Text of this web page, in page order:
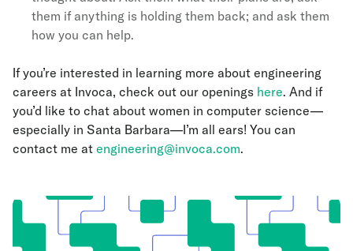
them if anything is holding them back; and ask them
how you can help.
If you’re interested in learning more about engineering
careers at Invoca, check out our openings here. And if
you’d like to chat about women in computer science—
especially in Santa Barbara—I’m all ears! You can
contact me at engineering@invoca.com.